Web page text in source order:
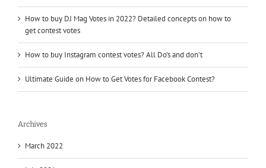
How to buy DJ Mag Votes in 2022? Detailed concepts on how to
get contest votes
How to buy Instagram contest votes? All Do’s and don’t
Ultimate Guide on How to Get Votes for Facebook Contest?
Archives
March 2022